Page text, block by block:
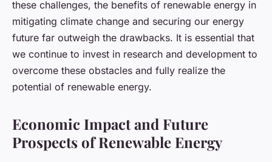
these challenges, the benefits of renewable energy in
mitigating climate change and securing our energy
future far outweigh the drawbacks. It is essential that
we continue to invest in research and development to
overcome these obstacles and fully realize the
potential of renewable energy.
Economic Impact and Future
Prospects of Renewable Energy